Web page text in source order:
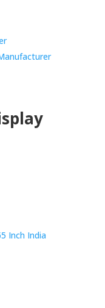
Inch India